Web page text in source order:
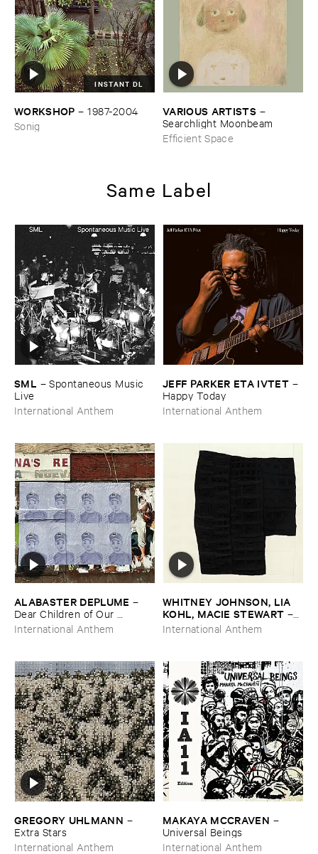
INSTANT DL
WORKSHOP –1987-​2004
Sonig
VARIOUS ​ARTISTS –
Searchlight ​Moonbeam
Efficient Space
Same Label
SML –Spontaneous ​Music ​
Live
International Anthem
JEFF ​PARKER ​ETA ​IVTET –
Happy ​Today
International Anthem
ALABASTER ​DEPLUME –
Dear ​Children ​of ​Our ​
Children, ​I ​Knew: ​Epilogue
International Anthem
WHITNEY ​JOHNSON, ​LIA ​
KOHL, ​MACIE ​STEWART –
Body ​Sound
International Anthem
GREGORY ​UHLMANN –
Extra ​Stars
International Anthem
MAKAYA ​MCCRAVEN –
Universal ​Beings
International Anthem